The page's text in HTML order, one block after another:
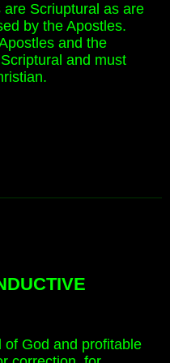
Scriuptural as are
by the Apostles.
and the
and must
of God and profitable